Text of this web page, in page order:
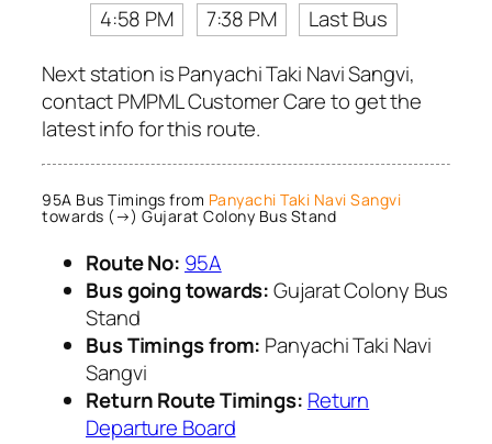
4:58 PM
7:38 PM
Last Bus
Next station is Panyachi Taki Navi Sangvi,
contact PMPML Customer Care to get the
latest info for this route.
95A Bus Timings from Panyachi Taki Navi Sangvi
towards (→) Gujarat Colony Bus Stand
Route No: 95A
Bus going towards:Gujarat Colony Bus
Stand
Bus Timings from: Panyachi Taki Navi
Sangvi
Return Route Timings: Return
Departure Board